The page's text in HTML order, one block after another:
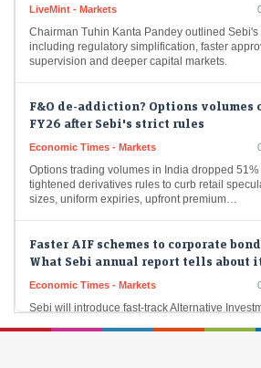
including regulatory simplification, faster
supervision and deeper capital markets.
FY26 after Sebi's strict rules
tightened derivatives rules to curb retail
sizes, uniform expiries, upfront premium…
What Sebi annual report tells about
single-window clearance system and the Sebi
compliance. It also plans corporate bond…